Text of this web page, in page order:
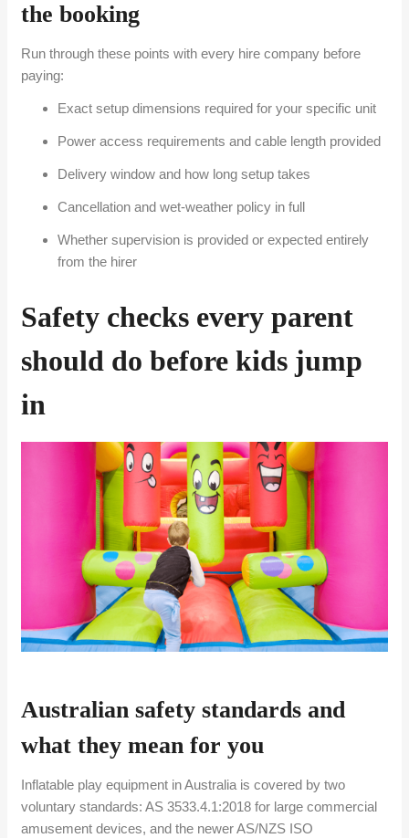
the booking
Run through these points with every hire company before
paying:
Exact setup dimensions required for your specific unit
Power access requirements and cable length provided
Delivery window and how long setup takes
Cancellation and wet-weather policy in full
Whether supervision is provided or expected entirely
from the hirer
Safety checks every parent
should do before kids jump
in
Australian safety standards and
what they mean for you
Inflatable play equipment in Australia is covered by two
voluntary standards: AS 3533.4.1:2018 for large commercial
amusement devices, and the newer AS/NZS ISO